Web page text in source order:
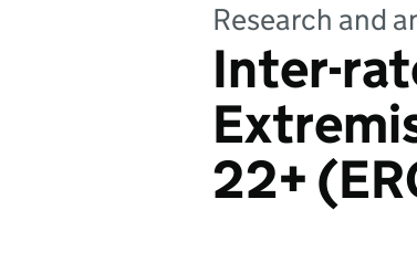
Research and
Inter-
22+